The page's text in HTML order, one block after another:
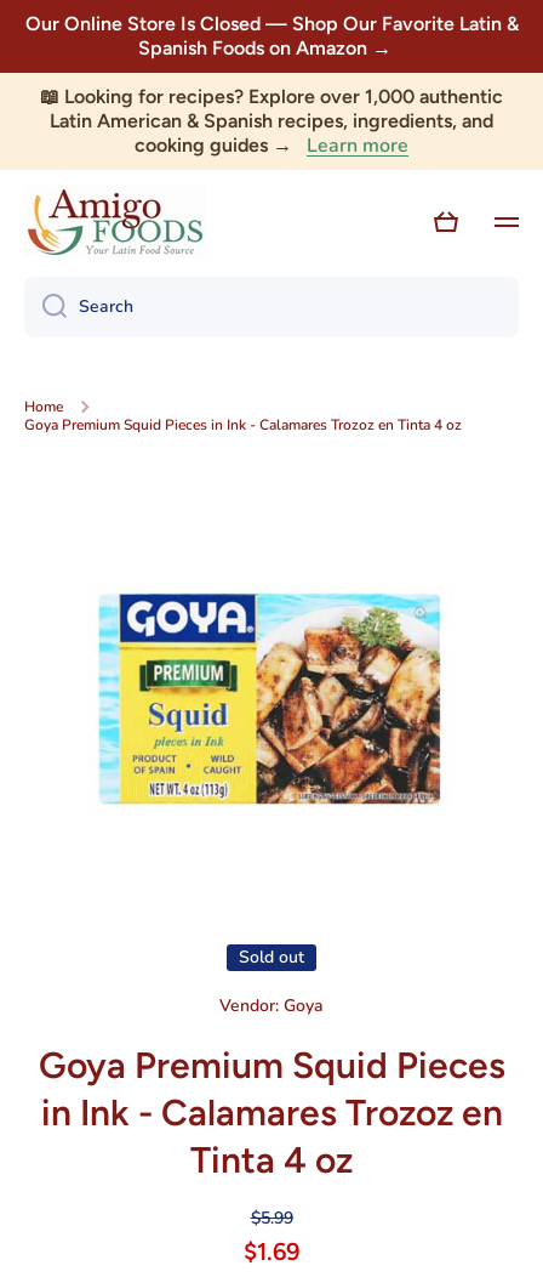
Skip to content
Our Online Store Is Closed — Shop Our Favorite Latin &
Spanish Foods on Amazon →
📖 Looking for recipes? Explore over 1,000 authentic
Latin American & Spanish recipes, ingredients, and
cooking guides → Learn more
Cart
Search
Home
Goya Premium Squid Pieces in Ink - Calamares Trozoz en Tinta 4 oz
Sold out
Vendor: Goya
Goya Premium Squid Pieces
in Ink - Calamares Trozoz en
Tinta 4 oz
$5.99
$1.69